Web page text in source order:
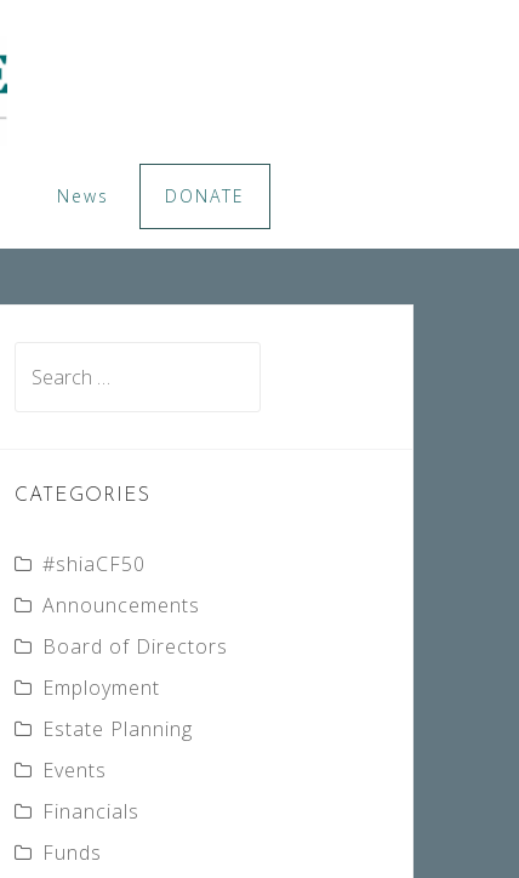
News DONATE
CATEGORIES
#shiaCF50
Announcements
Board of Directors
Employment
Estate Planning
Events
Financials
Funds